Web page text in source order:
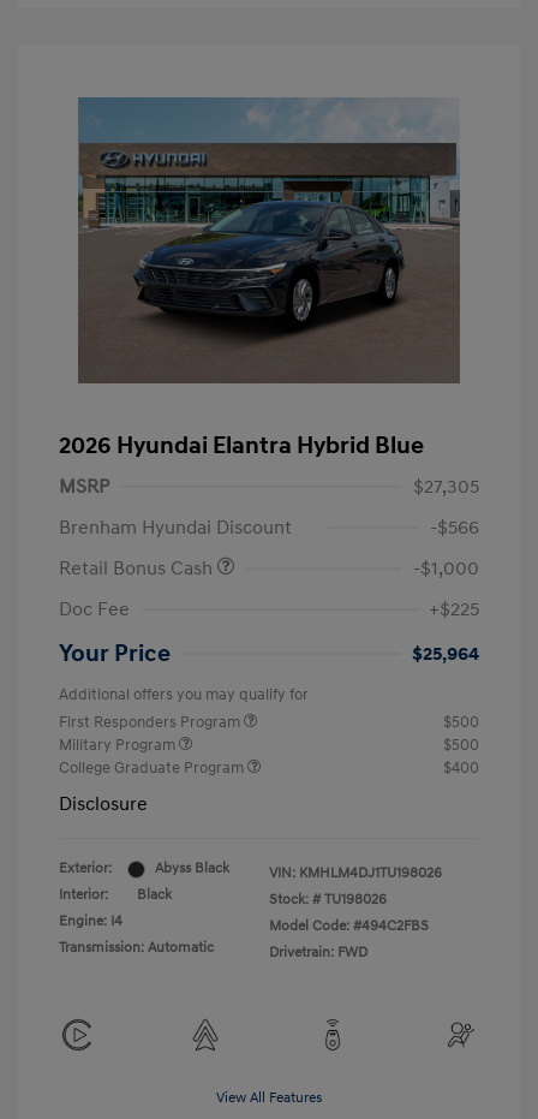
2026 Hyundai Elantra Hybrid Blue
MSRP
$27,305
Brenham Hyundai Discount
-$566
Retail Bonus Cash
-$1,000
Doc Fee
+$225
Your Price $25,964
Additional offers you may qualify for
First Responders Program
$500
Military Program
$500
College Graduate Program
$400
Disclosure
Exterior:
Abyss Black
Interior:
Black
Engine: I4
Transmission: Automatic
VIN: KMHLM4DJ1TU198026
Stock: # TU198026
Model Code: #494C2FBS
Drivetrain: FWD
View All Features